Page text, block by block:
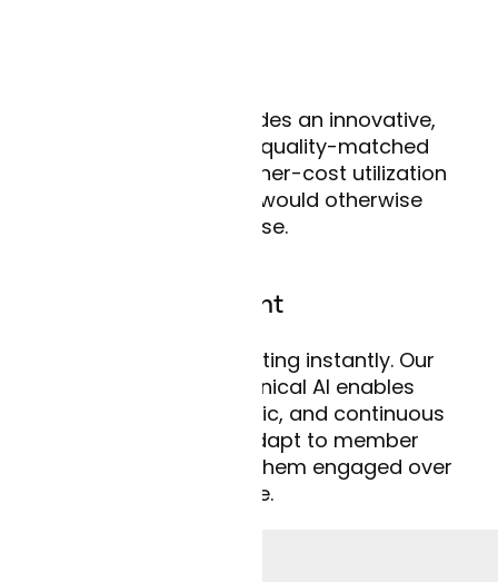
Curai’s model provides an innovative,
cost-efficient, and quality-matched
alternative to the higher-cost utilization
options members would otherwise
choose.
Deeper engagement
Members start chatting instantly. Our
conversational clinical AI enables
personalized, dynamic, and continuous
exchanges that adapt to member
responses and keep them engaged over
time.